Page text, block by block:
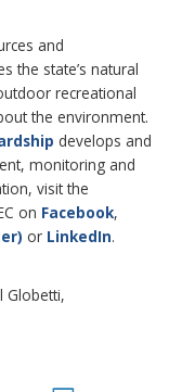
and
the state’s natural
recreational
the environment.
develops and
monitoring and
visit the
on Facebook,
or LinkedIn.
Globetti,